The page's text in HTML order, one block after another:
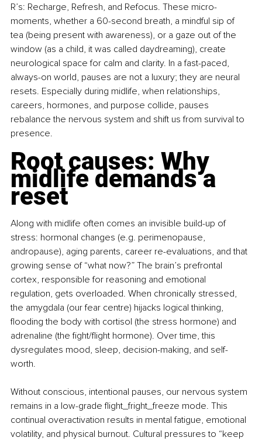
R’s: Recharge, Refresh, and Refocus. These micro-
moments, whether a 60-second breath, a mindful sip of
tea (being present with awareness), or a gaze out of the
window (as a child, it was called daydreaming), create
neurological space for calm and clarity. In a fast-paced,
always-on world, pauses are not a luxury; they are neural
resets. Especially during midlife, when relationships,
careers, hormones, and purpose collide, pauses
rebalance the nervous system and shift us from survival to
presence.
Root causes: Why
midlife demands a
reset
Along with midlife often comes an invisible build-up of
stress: hormonal changes (e.g. perimenopause,
andropause), aging parents, career re-evaluations, and that
growing sense of “what now?” The brain’s prefrontal
cortex, responsible for reasoning and emotional
regulation, gets overloaded. When chronically stressed,
the amygdala (our fear centre) hijacks logical thinking,
flooding the body with cortisol (the stress hormone) and
adrenaline (the fight/flight hormone). Over time, this
dysregulates mood, sleep, decision-making, and self-
worth.
Without conscious, intentional pauses, our nervous system
remains in a low-grade flight_fright_freeze mode. This
continual overactivation results in mental fatigue, emotional
volatility, and physical burnout. Cultural pressures to “keep